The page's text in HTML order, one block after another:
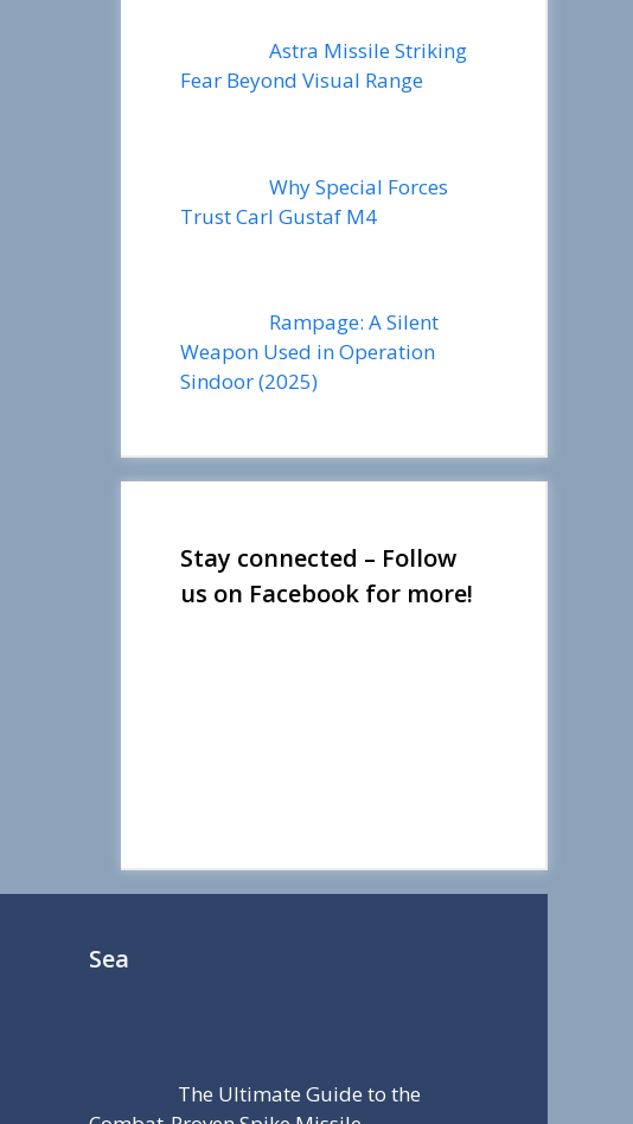
Astra Missile Striking
Fear Beyond Visual Range
Why Special Forces
Trust Carl Gustaf M4
Rampage: A Silent
Weapon Used in Operation
Sindoor (2025)
Stay connected – Follow
us on Facebook for more!
Sea
The Ultimate Guide to the